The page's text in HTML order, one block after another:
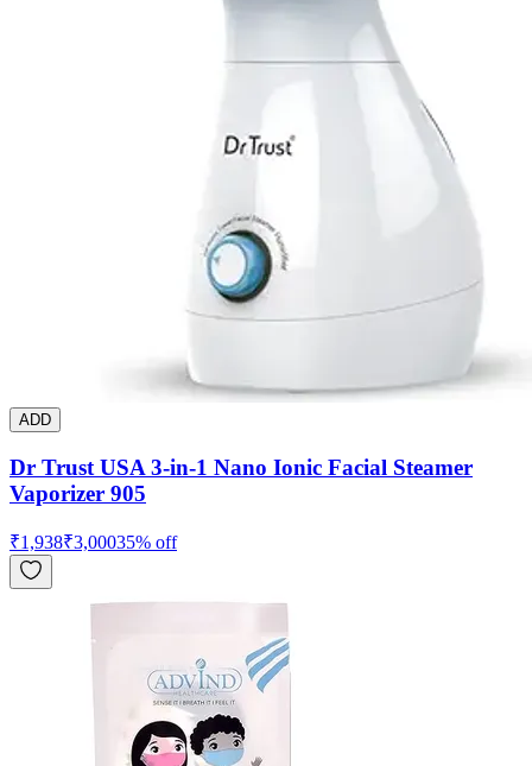
ADD
Dr Trust USA 3-in-1 Nano Ionic Facial Steamer
Vaporizer 905
₹1,938₹3,00035% off